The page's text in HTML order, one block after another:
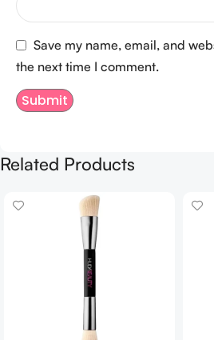
Save my name, email, and
the next time I comment.
Related Products